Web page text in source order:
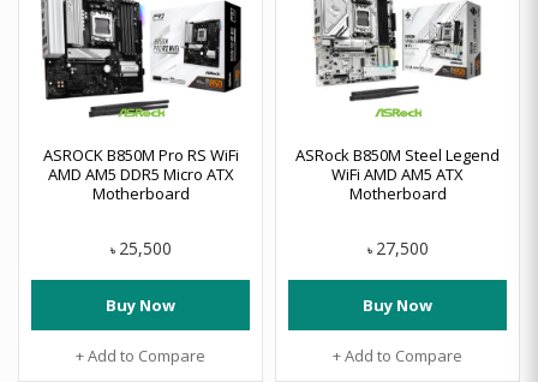
ASROCK B850M Pro RS WiFi
AMD AM5 DDR5 Micro ATX
Motherboard
৳ 25,500
Buy Now
+ Add to Compare
ASRock B850M Steel Legend
WiFi AMD AM5 ATX
Motherboard
৳ 27,500
Buy Now
+ Add to Compare